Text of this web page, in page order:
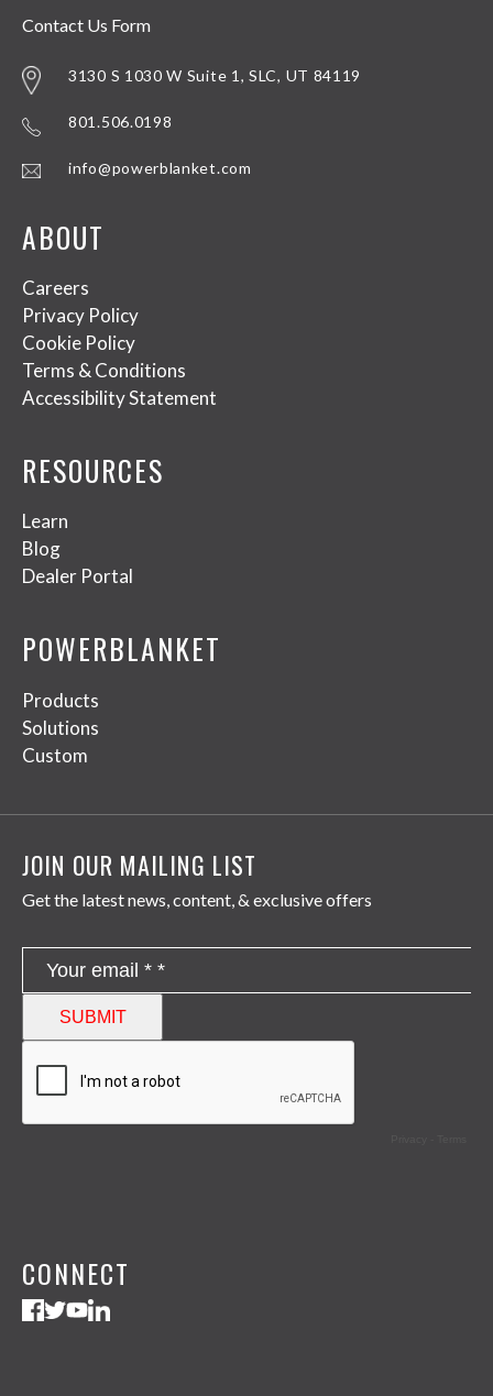
Contact Us Form
3130 S 1030 W Suite 1, SLC, UT 84119
801.506.0198
info@powerblanket.com
ABOUT
Careers
Privacy Policy
Cookie Policy
Terms & Conditions
Accessibility Statement
RESOURCES
Learn
Blog
Dealer Portal
POWERBLANKET
Products
Solutions
Custom
JOIN OUR MAILING LIST
Get the latest news, content, & exclusive offers
CONNECT